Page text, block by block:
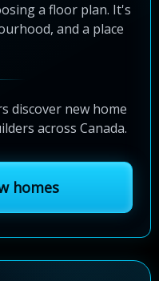
a floor plan. It's
and a place
discover new home
across Canada.
homes